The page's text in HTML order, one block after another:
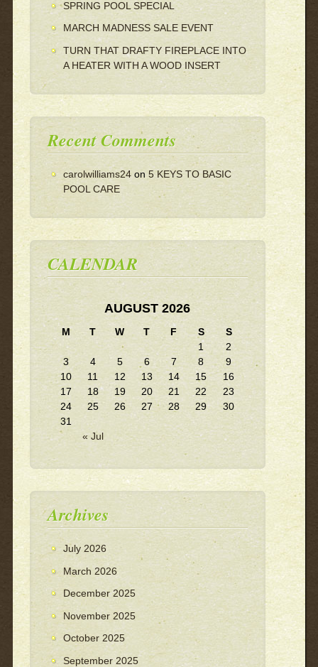
SPRING POOL SPECIAL
MARCH MADNESS SALE EVENT
TURN THAT DRAFTY FIREPLACE INTO
A HEATER WITH A WOOD INSERT
Recent Comments
carolwilliams24on 5 KEYS TO BASIC
POOL CARE
CALENDAR
AUGUST 2026
M T W T F S S
« Jul
1
2
3
4 5 6 7 8
9
10
11 12 13 14 15
16
17
18 19 20 21 22
23
24
25 26 27 28 29
30
31
Archives
July 2026
March 2026
December 2025
November 2025
October 2025
September 2025